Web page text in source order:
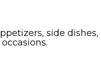
side dishes,